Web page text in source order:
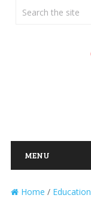
MENU
Home / Education